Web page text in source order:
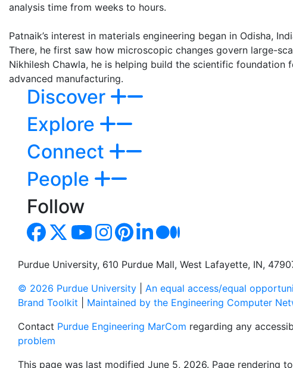
analysis time from weeks to hours.
Patnaik’s interest in materials engineering began in Odisha,
There, he first saw how microscopic changes govern large-
Nikhilesh Chawla, he is helping build the scientific
advanced manufacturing.
Discover
Explore
Connect
People
Follow
Purdue University, 610 Purdue Mall, West Lafayette, IN,
© 2026 Purdue University
An equal access/equal
Brand Toolkit
Maintained by the Engineering Computer
Contact Purdue Engineering MarCom regarding any
problem
This page was last modified June 5, 2026. Page rendering